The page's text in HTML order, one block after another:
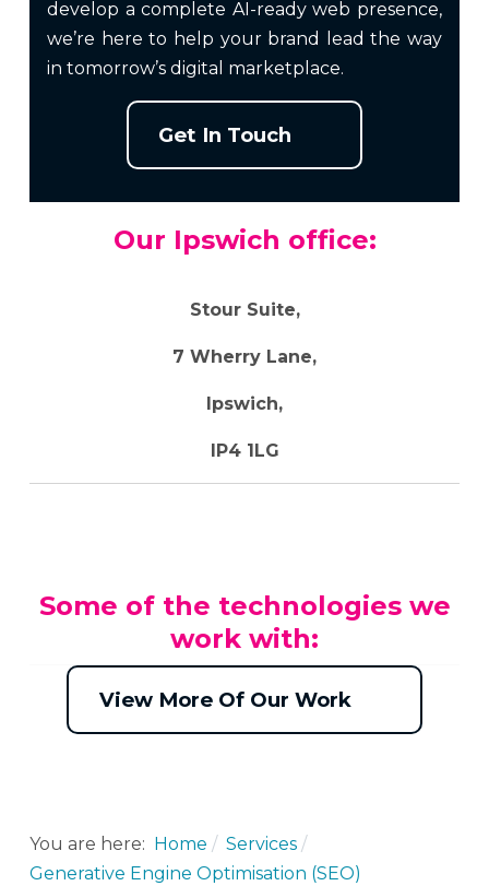
develop a complete AI-ready web presence,
we’re here to help your brand lead the way
in tomorrow’s digital marketplace.
Get In Touch
Our Ipswich office:
Stour Suite,
7 Wherry Lane,
Ipswich,
IP4 1LG
Some of the technologies we
work with:
View More Of Our Work
You are here: Home
Services
Generative Engine Optimisation (SEO)